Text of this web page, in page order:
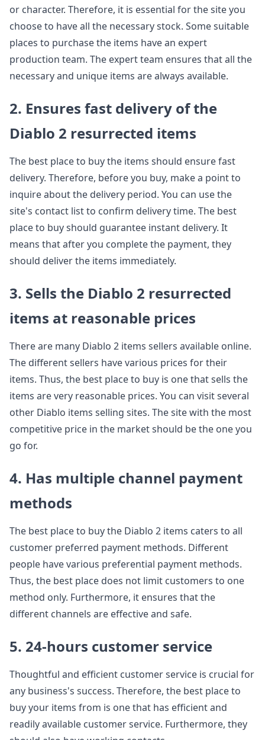
or character. Therefore, it is essential for the site you
choose to have all the necessary stock. Some suitable
places to purchase the items have an expert
production team. The expert team ensures that all the
necessary and unique items are always available.
2. Ensures fast delivery of the
Diablo 2 resurrected items
The best place to buy the items should ensure fast
delivery. Therefore, before you buy, make a point to
inquire about the delivery period. You can use the
site's contact list to confirm delivery time. The best
place to buy should guarantee instant delivery. It
means that after you complete the payment, they
should deliver the items immediately.
3. Sells the Diablo 2 resurrected
items at reasonable prices
There are many Diablo 2 items sellers available online.
The different sellers have various prices for their
items. Thus, the best place to buy is one that sells the
items are very reasonable prices. You can visit several
other Diablo items selling sites. The site with the most
competitive price in the market should be the one you
go for.
4. Has multiple channel payment
methods
The best place to buy the Diablo 2 items caters to all
customer preferred payment methods. Different
people have various preferential payment methods.
Thus, the best place does not limit customers to one
method only. Furthermore, it ensures that the
different channels are effective and safe.
5. 24-hours customer service
Thoughtful and efficient customer service is crucial for
any business's success. Therefore, the best place to
buy your items from is one that has efficient and
readily available customer service. Furthermore, they